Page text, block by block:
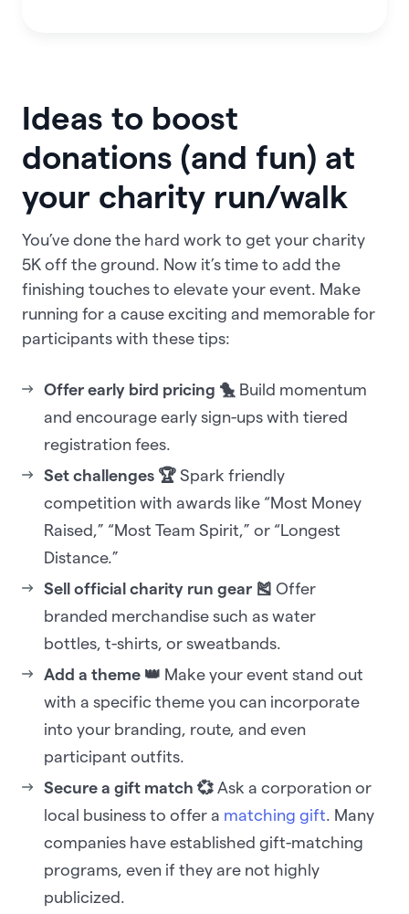
Ideas to boost
donations (and fun) at
your charity run/walk
You’ve done the hard work to get your charity
5K off the ground. Now it’s time to add the
finishing touches to elevate your event. Make
running for a cause exciting and memorable for
participants with these tips:
Offer early bird pricing 🐤 Build momentum
and encourage early sign-ups with tiered
registration fees.
Set challenges 🏆 Spark friendly
competition with awards like “Most Money
Raised,” “Most Team Spirit,” or “Longest
Distance.”
Sell official charity run gear 🎽 Offer
branded merchandise such as water
bottles, t-shirts, or sweatbands.
Add a theme 👑 Make your event stand out
with a specific theme you can incorporate
into your branding, route, and even
participant outfits.
Secure a gift match 💞 Ask a corporation or
local business to offer a matching gift . Many
companies have established gift-matching
programs, even if they are not highly
publicized.